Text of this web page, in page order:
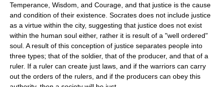
Temperance, Wisdom, and Courage, and that justice is the cause
and condition of their existence. Socrates does not include justice
as a virtue within the city, suggesting that justice does not exist
within the human soul either, rather it is result of a "well ordered"
soul. A result of this conception of justice separates people into
three types; that of the soldier, that of the producer, and that of a
ruler. If a ruler can create just laws, and if the warriors can carry
out the orders of the rulers, and if the producers can obey this